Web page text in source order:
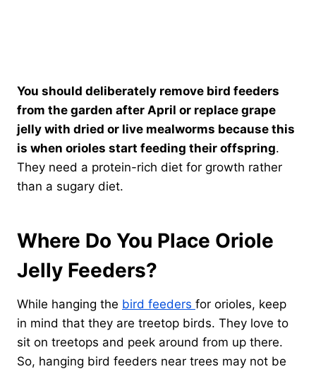
You should deliberately remove bird feeders
from the garden after April or replace grape
jelly with dried or live mealworms because this
is when orioles start feeding their offspring.
They need a protein-rich diet for growth rather
than a sugary diet.
Where Do You Place Oriole
Jelly Feeders?
While hanging the bird feeders for orioles, keep
in mind that they are treetop birds. They love to
sit on treetops and peek around from up there.
So, hanging bird feeders near trees may not be